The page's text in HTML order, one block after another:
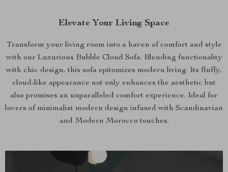
Elevate Your Living Space
Transform your living room into a haven of comfort and style
with our Luxurious Bubble Cloud Sofa. Blending functionality
with chic design, this sofa epitomizes modern living. Its fluffy,
cloud-like appearance not only enhances the aesthetic but
also promises an unparalleled comfort experience. Ideal for
lovers of minimalist modern design infused with Scandinavian
and Modern Morocco touches.